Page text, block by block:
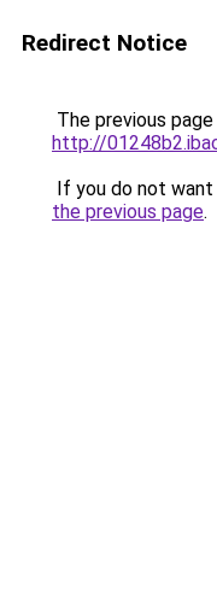
Redirect Notice
The previous
http://
If you do not
the previous page.